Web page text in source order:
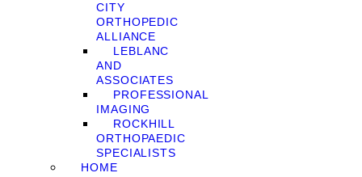
CITY
ORTHOPEDIC
ALLIANCE
LEBLANC
AND
ASSOCIATES
PROFESSIONAL
IMAGING
ROCKHILL
ORTHOPAEDIC
SPECIALISTS
HOME